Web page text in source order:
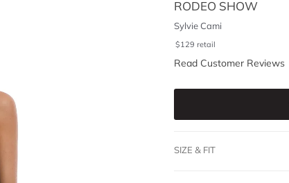
RODEO SHOW
Sylvie Cami
$129 retail
Read Customer Reviews
SIZE & FIT